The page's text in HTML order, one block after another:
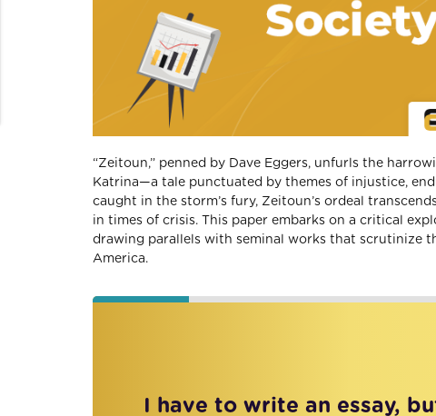
“Zeitoun,” penned by Dave Eggers, unfurls the
Katrina—a tale punctuated by themes of injustice,
caught in the storm’s fury, Zeitoun’s ordeal
in times of crisis. This paper embarks on a critical
drawing parallels with seminal works that scrutinize
America.
I have to write an essay,